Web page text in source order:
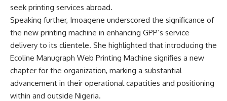
seek printing services abroad.
Speaking further, Imoagene underscored the significance of
the new printing machine in enhancing GPP’s service
delivery to its clientele. She highlighted that introducing the
Ecoline Manugraph Web Printing Machine signifies a new
chapter for the organization, marking a substantial
advancement in their operational capacities and positioning
within and outside Nigeria.